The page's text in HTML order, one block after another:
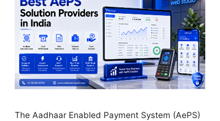
The Aadhaar Enabled Payment System (AePS)